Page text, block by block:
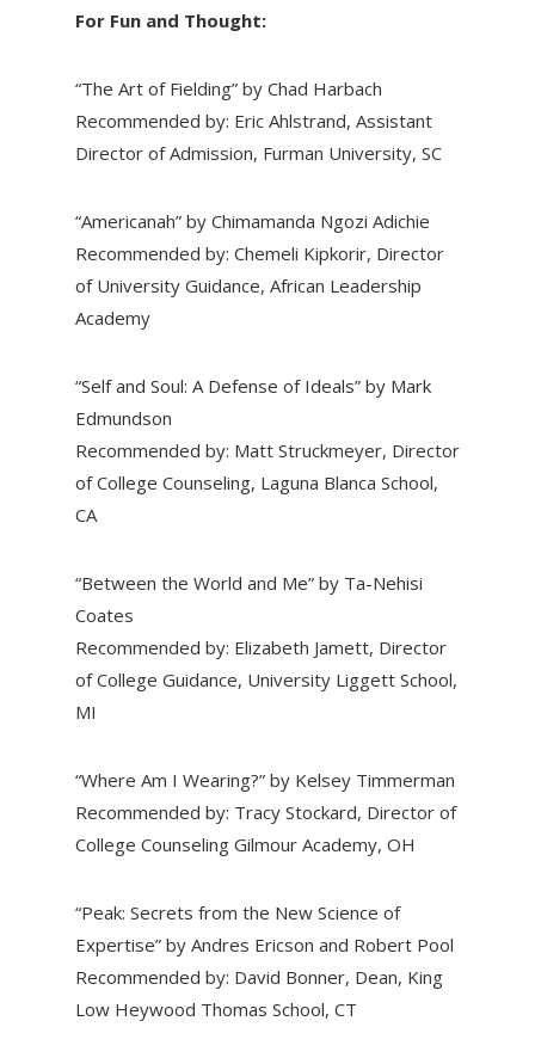
For Fun and Thought:
“The Art of Fielding” by Chad Harbach
Recommended by: Eric Ahlstrand, Assistant
Director of Admission, Furman University, SC
“Americanah” by Chimamanda Ngozi Adichie
Recommended by: Chemeli Kipkorir, Director
of University Guidance, African Leadership
Academy
“Self and Soul: A Defense of Ideals” by Mark
Edmundson
Recommended by: Matt Struckmeyer, Director
of College Counseling, Laguna Blanca School,
CA
“Between the World and Me” by Ta-Nehisi
Coates
Recommended by: Elizabeth Jamett, Director
of College Guidance, University Liggett School,
MI
“Where Am I Wearing?” by Kelsey Timmerman
Recommended by: Tracy Stockard, Director of
College Counseling Gilmour Academy, OH
“Peak: Secrets from the New Science of
Expertise” by Andres Ericson and Robert Pool
Recommended by: David Bonner, Dean, King
Low Heywood Thomas School, CT